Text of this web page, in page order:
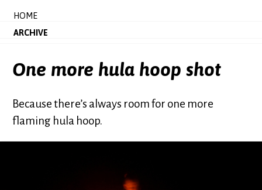
HOME
ARCHIVE
One more hula hoop shot
Because there’s always room for one more
flaming hula hoop.